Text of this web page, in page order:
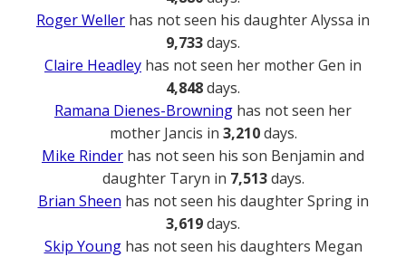
Roger Weller has not seen his daughter Alyssa in
9,733days.
Claire Headley has not seen her mother Gen in
4,848days.
Ramana Dienes-Browning has not seen her
mother Jancis in 3,210days.
Mike Rinder has not seen his son Benjamin and
daughter Taryn in 7,513days.
Brian Sheen has not seen his daughter Spring in
3,619days.
Skip Younghas not seen his daughters Megan